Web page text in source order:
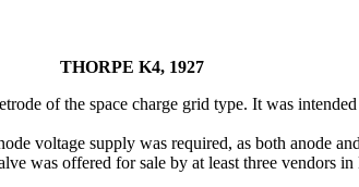
THORPE K4, 1927
of the space charge grid type. It was
voltage supply was required, as both anode
was offered for sale by at least three vendors